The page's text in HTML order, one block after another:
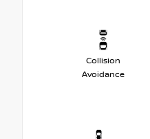
Collision
Avoidance